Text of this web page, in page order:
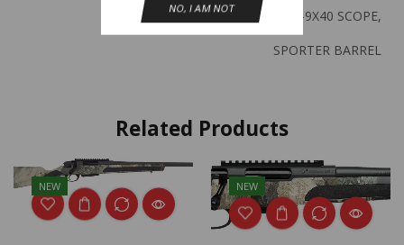
NO, I AM NOTBORESIGHTED 3-9X40 SCOPE,
SPORTER BARREL
Related Products
NEW NEW